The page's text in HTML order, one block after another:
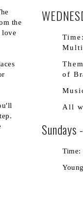
the
love
of
All
Sundays
Time: